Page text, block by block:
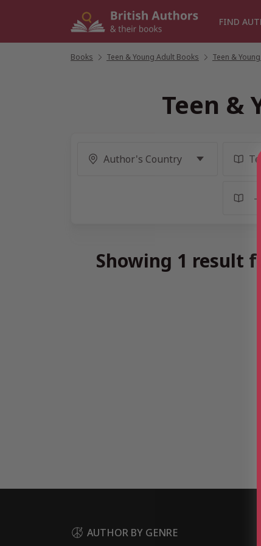
FIND
Books Teen & Young Adult Books Teen &
Teen &
Showing 1 result
AUTHOR BY GENRE